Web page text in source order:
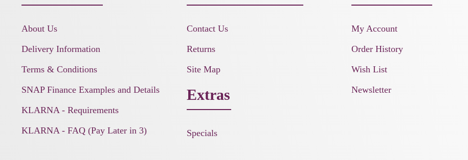
About Us
Delivery Information
Terms & Conditions
SNAP Finance Examples and Details
KLARNA - Requirements
KLARNA - FAQ (Pay Later in 3)
Contact Us
Returns
Site Map
Extras
Specials
My Account
Order History
Wish List
Newsletter